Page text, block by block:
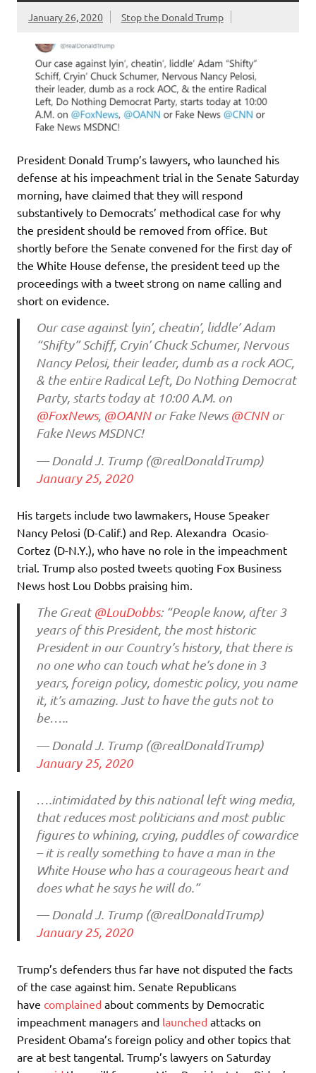
January 26, 2020 Stop the Donald Trump
President Donald Trump’s lawyers, who launched his
defense at his impeachment trial in the Senate Saturday
morning, have claimed that they will respond
substantively to Democrats’ methodical case for why
the president should be removed from office. But
shortly before the Senate convened for the first day of
the White House defense, the president teed up the
proceedings with a tweet strong on name calling and
short on evidence.
Our case against lyin’, cheatin’, liddle’ Adam
“Shifty” Schiff, Cryin’ Chuck Schumer, Nervous
Nancy Pelosi, their leader, dumb as a rock AOC,
& the entire Radical Left, Do Nothing Democrat
Party, starts today at 10:00 A.M. on
@FoxNews, @OANNor Fake News@CNNor
Fake News MSDNC!
— Donald J. Trump (@realDonaldTrump)
January 25, 2020
His targets include two lawmakers, House Speaker
Nancy Pelosi (D-Calif.) and Rep. Alexandra Ocasio-
Cortez (D-N.Y.), who have no role in the impeachment
trial. Trump also posted tweets quoting Fox Business
News host Lou Dobbs praising him.
The Great@LouDobbs: “People know, after 3
years of this President, the most historic
President in our Country’s history, that there is
no one who can touch what he’s done in 3
years, foreign policy, domestic policy, you name
it, it’s amazing. Just to have the guts not to
be…..
— Donald J. Trump (@realDonaldTrump)
January 25, 2020
….intimidated by this national left wing media,
that reduces most politicians and most public
figures to whining, crying, puddles of cowardice
– it is really something to have a man in the
White House who has a courageous heart and
does what he says he will do.”
— Donald J. Trump (@realDonaldTrump)
January 25, 2020
Trump’s defenders thus far have not disputed the facts
of the case against him. Senate Republicans
have complained about comments by Democratic
impeachment managers and launched attacks on
President Obama’s foreign policy and other topics that
are at best tangental. Trump’s lawyers on Saturday